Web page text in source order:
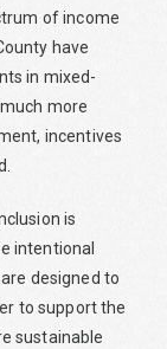
of income
have
in mixed-
more
incentives
is
intentional
designed to
to support the
sustainable